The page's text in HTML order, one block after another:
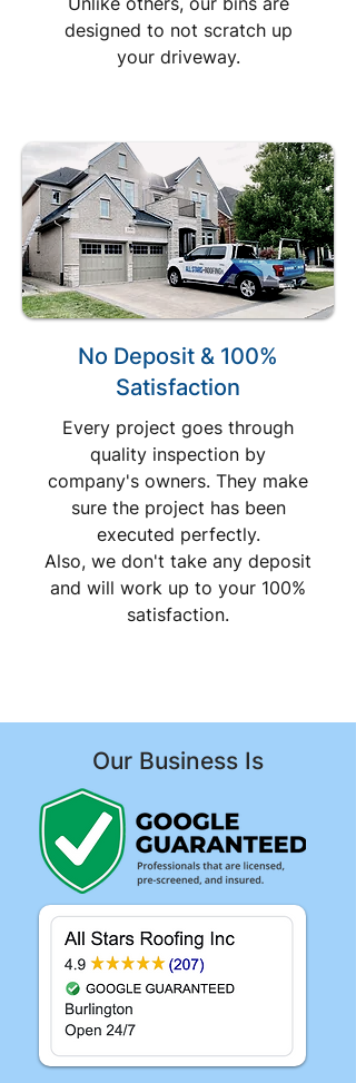
designed to not scratch up
your driveway.
No Deposit & 100%
Satisfaction
Every project goes through
quality inspection by
company's owners. They make
sure the project has been
executed perfectly.
Also, we don't take any deposit
and will work up to your 100%
satisfaction.
Our Business Is